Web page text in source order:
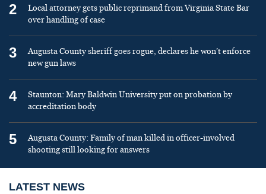
2
Local attorney gets public reprimand from Virginia State Bar
over handling of case
3
Augusta County sheriff goes rogue, declares he won’t enforce
new gun laws
4
Staunton: Mary Baldwin University put on probation by
accreditation body
5
Augusta County: Family of man killed in officer-involved
shooting still looking for answers
LATEST NEWS